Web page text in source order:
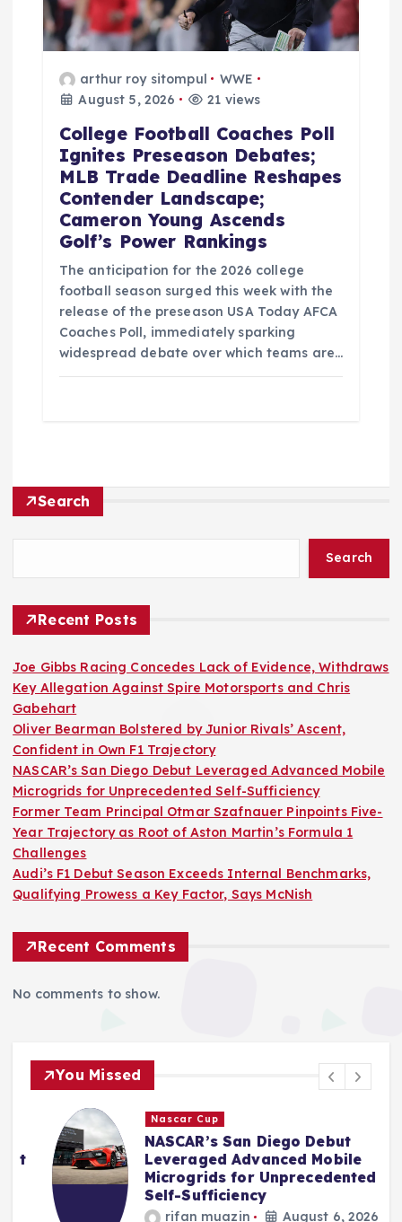
arthur roy sitompul
WWE
August 5, 2026
21 views
College Football Coaches Poll
Ignites Preseason Debates;
MLB Trade Deadline Reshapes
Contender Landscape;
Cameron Young Ascends
Golf’s Power Rankings
The anticipation for the 2026 college
football season surged this week with the
release of the preseason USA Today AFCA
Coaches Poll, immediately sparking
widespread debate over which teams are…
Search
Search
Recent Posts
Joe Gibbs Racing Concedes Lack of Evidence, Withdraws
Key Allegation Against Spire Motorsports and Chris
Gabehart
Oliver Bearman Bolstered by Junior Rivals’ Ascent,
Confident in Own F1 Trajectory
NASCAR’s San Diego Debut Leveraged Advanced Mobile
Microgrids for Unprecedented Self-Sufficiency
Former Team Principal Otmar Szafnauer Pinpoints Five-
Year Trajectory as Root of Aston Martin’s Formula 1
Challenges
Audi’s F1 Debut Season Exceeds Internal Benchmarks,
Qualifying Prowess a Key Factor, Says McNish
Recent Comments
No comments to show.
You Missed
Nascar Cup
NASCAR’s San Diego Debut
Leveraged Advanced Mobile
Microgrids for Unprecedented
Self-Sufficiency
rifan muazin August 6, 2026